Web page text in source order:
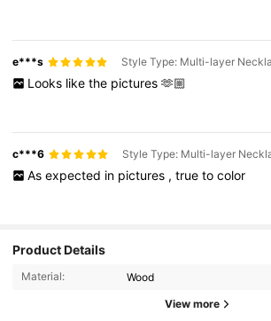
e***s
Looks like the pictures 🫶🏼
c***6
As expected in pictures , true to color
Product Details
Material: Wood
View more